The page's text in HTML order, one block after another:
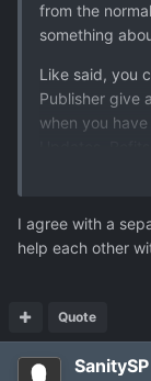
from the
something
Like said, you
Publisher give
when you
I agree with a
help each other
Quote
SanitySP